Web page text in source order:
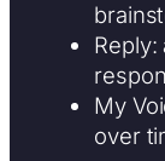
My
over